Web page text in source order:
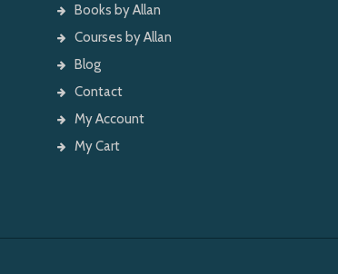
Books by Allan
Courses by Allan
Blog
Contact
My Account
My Cart